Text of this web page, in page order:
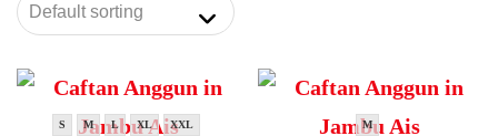
S M L XL XXL M